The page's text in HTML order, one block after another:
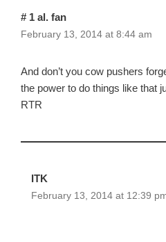
# 1 al. fan
February 13, 2014 at 8:44 am
And don’t you cow pushers
the power to do things like that
RTR
ITK
February 13, 2014 at 12:39